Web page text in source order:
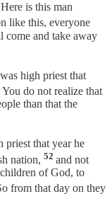
is this man
like this, everyone
and take away
high priest that
You do not realize that
than that the
priest that year he
nation, 52 and not
of God, to
from that day on they